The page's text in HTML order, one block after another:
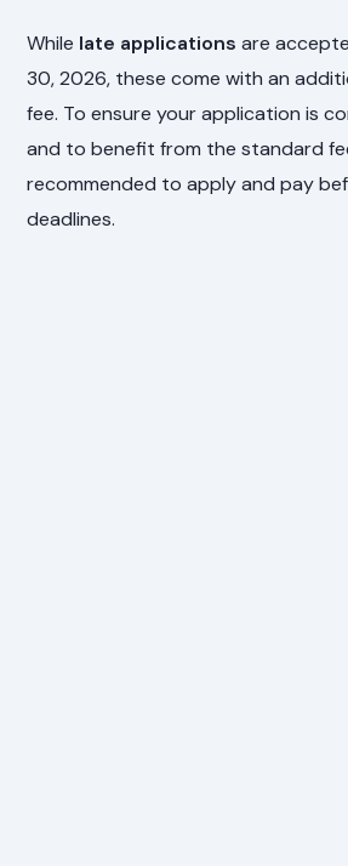
While late applications are
30, 2026, these come with an
fee. To ensure your application is
and to benefit from the standard
recommended to apply and pay
deadlines.